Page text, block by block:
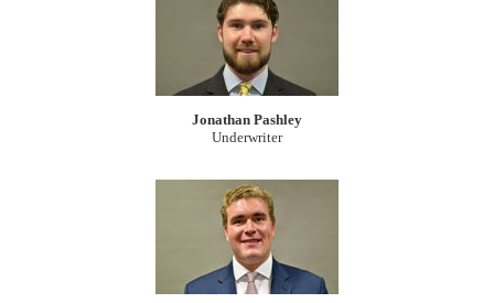
Jonathan Pashley
Underwriter